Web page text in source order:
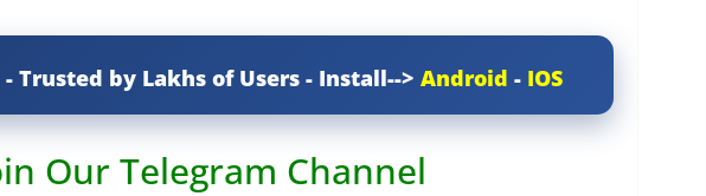
Trusted by Lakhs of Users - Install--> Android - IOS
Our Telegram Channel